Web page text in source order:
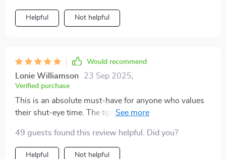
Helpful Not helpful
Would recommend
Lonie Williamson 23 Sep 2025
Verified purchase
This is an absolute must-have for anyone who values
their shut-eye time. The tips about setting clear
early morning interruptions ruining my precious sleep!
49 guests found this review helpful. Did you?
Helpful Not helpful